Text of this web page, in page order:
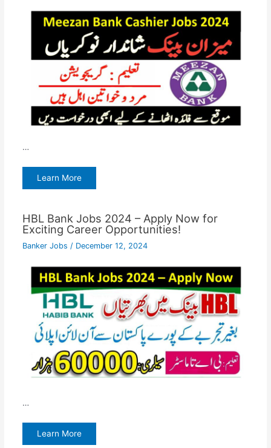
…
Learn More
HBL Bank Jobs 2024 – Apply Now for
Exciting Career Opportunities!
Banker Jobs / December 12, 2024
…
Learn More